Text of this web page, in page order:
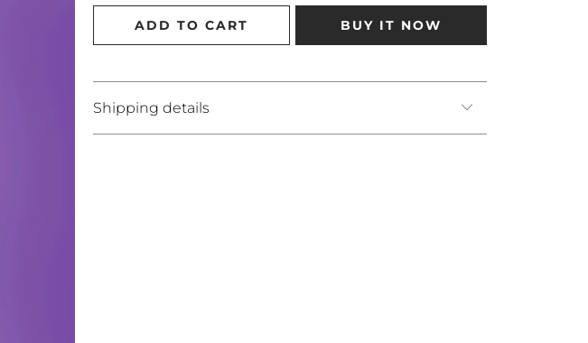
ADD TO CART BUY IT NOW
Shipping details